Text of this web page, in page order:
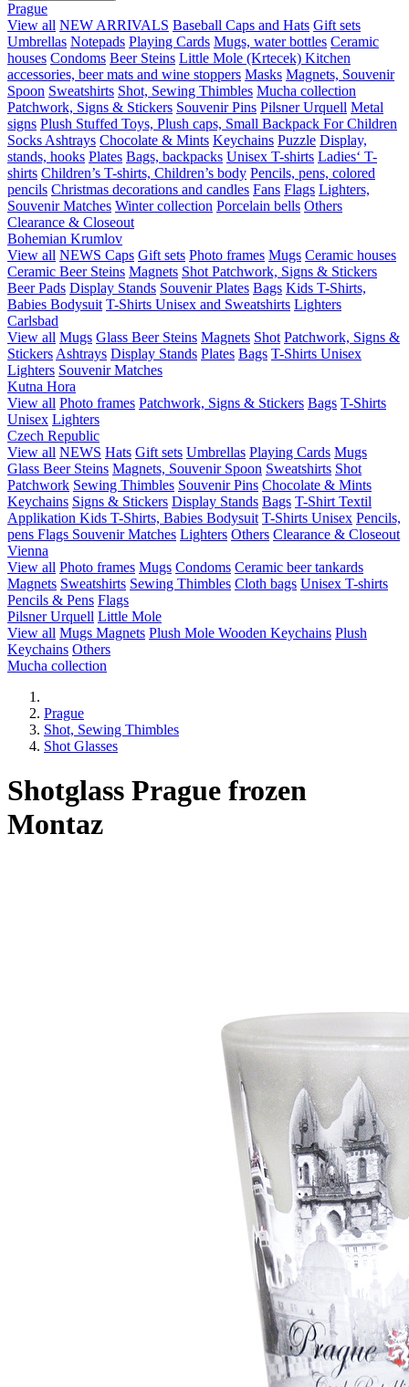
Prague
View all NEW ARRIVALS Baseball Caps and Hats Gift sets
Umbrellas Notepads Playing Cards Mugs, water bottles Ceramic
houses Condoms Beer Steins Little Mole (Krtecek) Kitchen
accessories, beer mats and wine stoppers Masks Magnets, Souvenir
Spoon Sweatshirts Shot, Sewing Thimbles Mucha collection
Patchwork, Signs & Stickers Souvenir Pins Pilsner Urquell Metal
signs Plush Stuffed Toys, Plush caps, Small Backpack For Children
Socks Ashtrays Chocolate & Mints Keychains Puzzle Display,
stands, hooks Plates Bags, backpacks Unisex T-shirts Ladies‘ T-
shirts Children’s T-shirts, Children’s body Pencils, pens, colored
pencils Christmas decorations and candles Fans Flags Lighters,
Souvenir Matches Winter collection Porcelain bells Others
Clearance & Closeout
Bohemian Krumlov
View all NEWS Caps Gift sets Photo frames Mugs Ceramic houses
Ceramic Beer Steins Magnets Shot Patchwork, Signs & Stickers
Beer Pads Display Stands Souvenir Plates Bags Kids T-Shirts,
Babies Bodysuit T-Shirts Unisex and Sweatshirts Lighters
Carlsbad
View all Mugs Glass Beer Steins Magnets Shot Patchwork, Signs &
Stickers Ashtrays Display Stands Plates Bags T-Shirts Unisex
Lighters Souvenir Matches
Kutna Hora
View all Photo frames Patchwork, Signs & Stickers Bags T-Shirts
Unisex Lighters
Czech Republic
View all NEWS Hats Gift sets Umbrellas Playing Cards Mugs
Glass Beer Steins Magnets, Souvenir Spoon Sweatshirts Shot
Patchwork Sewing Thimbles Souvenir Pins Chocolate & Mints
Keychains Signs & Stickers Display Stands Bags T-Shirt Textil
Applikation Kids T-Shirts, Babies Bodysuit T-Shirts Unisex Pencils,
pens Flags Souvenir Matches Lighters Others Clearance & Closeout
Vienna
View all Photo frames Mugs Condoms Ceramic beer tankards
Magnets Sweatshirts Sewing Thimbles Cloth bags Unisex T-shirts
Pencils & Pens Flags
Pilsner Urquell Little Mole
View all Mugs Magnets Plush Mole Wooden Keychains Plush
Keychains Others
Mucha collection
Prague
Shot, Sewing Thimbles
Shot Glasses
Shotglass Prague frozen
Montaz